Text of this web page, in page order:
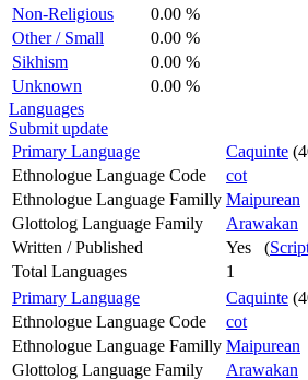
Non-Religious
0.00 %
Other / Small
0.00 %
Sikhism
0.00 %
Unknown
0.00 %
Languages
Submit update
Primary Language
Caquinte
Ethnologue Language Code
cot
Ethnologue Language Familly Maipurean
Glottolog Language Family
Arawakan
Written / Published
Yes (
Total Languages
1
Primary Language
Caquinte
Ethnologue Language Code
cot
Ethnologue Language Familly Maipurean
Glottolog Language Family
Arawakan